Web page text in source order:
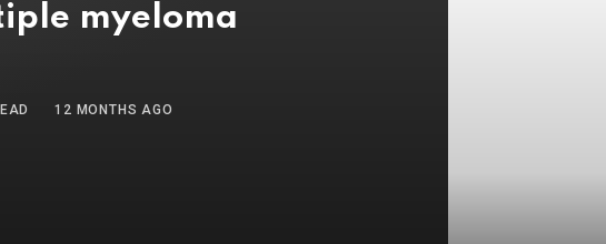
myeloma
12 MONTHS AGO